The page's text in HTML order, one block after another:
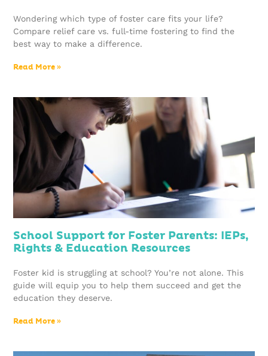
Wondering which type of foster care fits your life?
Compare relief care vs. full-time fostering to find the
best way to make a difference.
Read More »
School Support for Foster Parents: IEPs,
Rights & Education Resources
Foster kid is struggling at school? You’re not alone. This
guide will equip you to help them succeed and get the
education they deserve.
Read More »